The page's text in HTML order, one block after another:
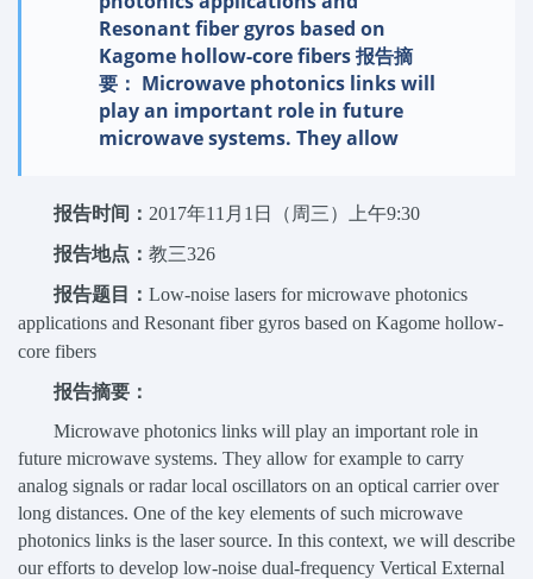
Resonant fiber gyros based on
Kagome hollow-core fibers 报告摘
要： Microwave photonics links will
play an important role in future
microwave systems. They allow
报告时间： 2017年11月1日（周三）上午9:30
报告地点： 教三326
报告题目： Low-noise lasers for microwave photonics
applications and Resonant fiber gyros based on Kagome hollow-
core fibers
报告摘要：
Microwave photonics links will play an important role in
future microwave systems. They allow for example to carry
analog signals or radar local oscillators on an optical carrier over
long distances. One of the key elements of such microwave
photonics links is the laser source. In this context, we will describe
our efforts to develop low-noise dual-frequency Vertical External